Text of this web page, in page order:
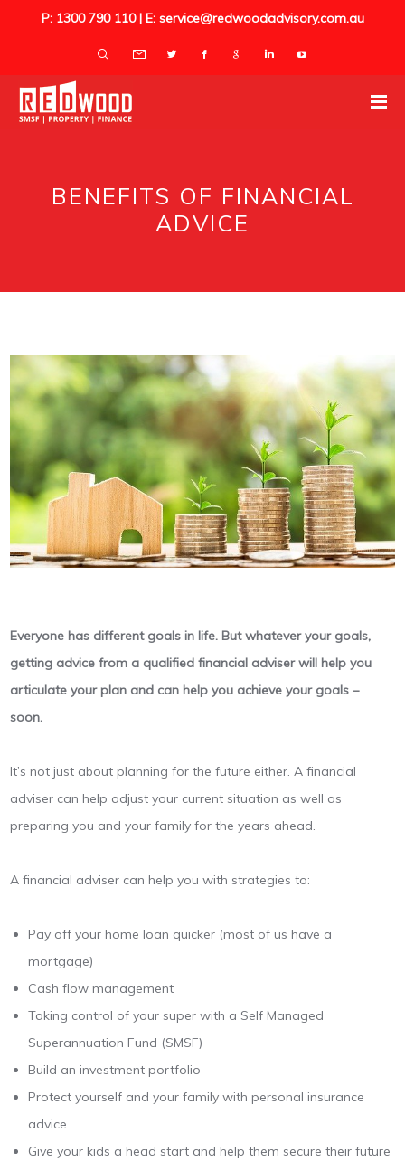
P: 1300 790 110 | E: service@redwoodadvisory.com.au
BENEFITS OF FINANCIAL
ADVICE
Everyone has different goals in life. But whatever your goals,
getting advice from a qualified financial adviser will help you
articulate your plan and can help you achieve your goals –
soon.
It’s not just about planning for the future either. A financial
adviser can help adjust your current situation as well as
preparing you and your family for the years ahead.
A financial adviser can help you with strategies to:
Pay off your home loan quicker (most of us have a
mortgage)
Cash flow management
Taking control of your super with a Self Managed
Superannuation Fund (SMSF)
Build an investment portfolio
Protect yourself and your family with personal insurance
advice
Give your kids a head start and help them secure their future